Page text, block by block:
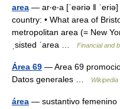
area — ar‧e‧a [ˈeəriə ǁ
country: • What area of
metropolitan area (= New
ˌsisted ˈarea …
Financial and
Área 69 — Area 69
Datos generales …
área — sustantivo femenino